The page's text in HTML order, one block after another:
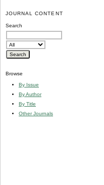
JOURNAL CONTENT
Search
Browse
By Issue
By Author
By Title
Other Journals